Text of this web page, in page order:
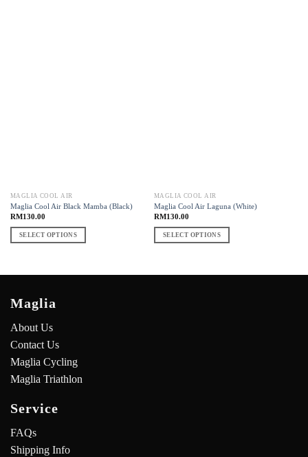
MAGLIA COOL AIR
Maglia Cool Air Black Mamba (Black)
RM130.00
SELECT OPTIONS
MAGLIA COOL AIR
Maglia Cool Air Laguna (White)
RM130.00
SELECT OPTIONS
Maglia
About Us
Contact Us
Maglia Cycling
Maglia Triathlon
Service
FAQs
Shipping Info